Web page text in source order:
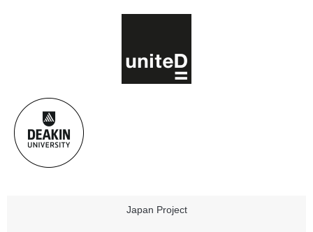
Japan Project